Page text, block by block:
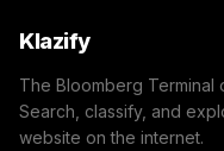
Klazify
The Bloomberg Terminal
Search, classify, and
website on the internet.